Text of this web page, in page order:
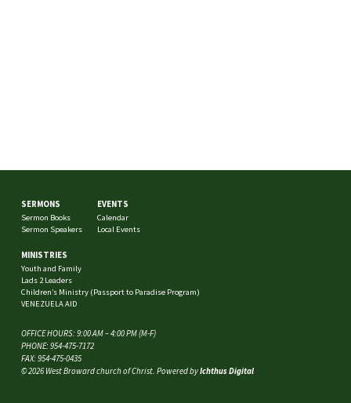
SERMONS
Sermon Books
Sermon Speakers
EVENTS
Calendar
Local Events
MINISTRIES
Youth and Family
Lads 2 Leaders
Children’s Ministry (Passport to Paradise Program)
VENEZUELA AID
OFFICE HOURS: 9:00 AM – 4:00 PM (M-F)
PHONE: 954-475-7172
FAX: 954-475-0435
© 2026 West Broward church of Christ. Powered byIchthus Digital